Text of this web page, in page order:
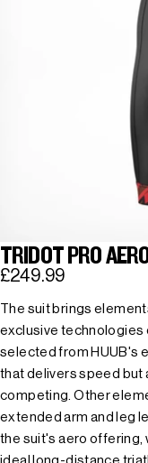
TRIDOT PRO
£249.99
The suit brings
exclusive technologies
selected from HUUB's
that delivers speed but
competing. Other
extended arm and leg
the suit's aero offering,